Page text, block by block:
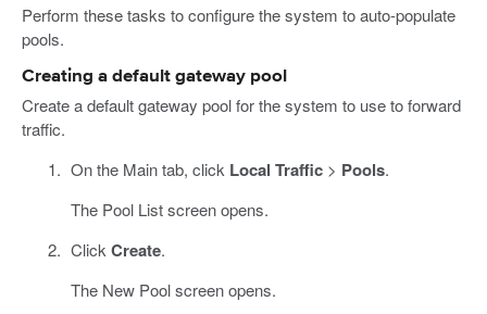
Perform these tasks to configure the system to auto-populate
pools.
Creating a default gateway pool
Create a default gateway pool for the system to use to forward
traffic.
On the Main tab, click Local Traffic> Pools.
The Pool List screen opens.
ClickCreate.
The New Pool screen opens.